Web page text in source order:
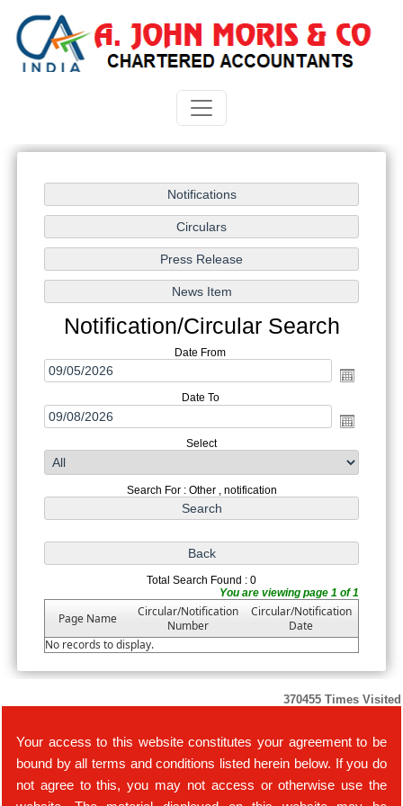
Notification/Circular Search
Date From
Date To
Select
Search For : Other , notification
Total Search Found : 0
You are viewing page 1 of 1
Page Name
Circular/Notification
Number
Circular/Notification
Date
No records to display.
370455 Times Visited
Your access to this website constitutes your agreement to be
bound by all terms and conditions listed herein below. If you do
not agree to this, you may not access or otherwise use the